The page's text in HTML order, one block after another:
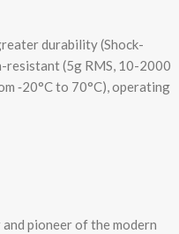
durability (Shock-
(5g RMS, 10-2000
‐20°C to 70°C), operating
pioneer of the modern